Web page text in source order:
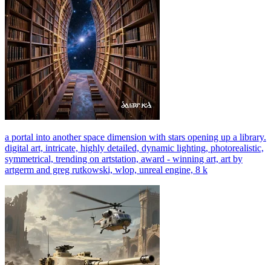
a portal into another space dimension with stars opening up a library.
digital art, intricate, highly detailed, dynamic lighting, photorealistic,
symmetrical, trending on artstation, award - winning art, art by
artgerm and greg rutkowski, wlop, unreal engine, 8 k